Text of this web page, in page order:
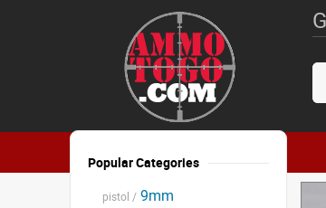
Popular Categories
pistol / 9mm